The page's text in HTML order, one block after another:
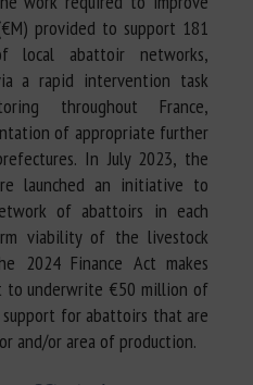
provided to support 181
local abattoir networks,
a rapid intervention task
throughout France,
of appropriate further
In July 2023, the
launched an initiative to
of abattoirs in each
viability of the livestock
2024 Finance Act makes
to underwrite €50 million of
for abattoirs that are
and/or area of production.